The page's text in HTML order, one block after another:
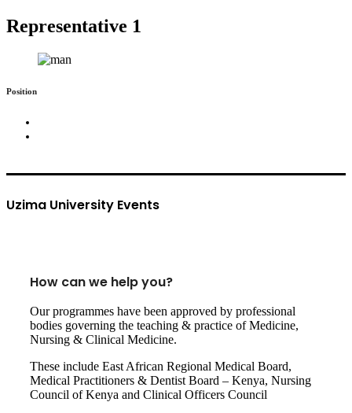
Representative 1
Position
Uzima University Events
How can we help you?
Our programmes have been approved by professional
bodies governing the teaching & practice of Medicine,
Nursing & Clinical Medicine.
These include East African Regional Medical Board,
Medical Practitioners & Dentist Board – Kenya, Nursing
Council of Kenya and Clinical Officers Council